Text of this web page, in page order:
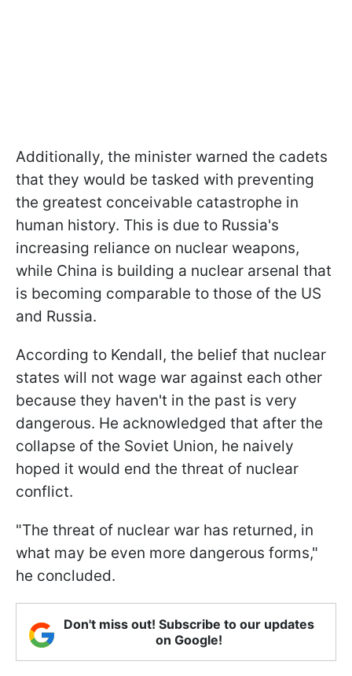
Additionally, the minister warned the cadets
that they would be tasked with preventing
the greatest conceivable catastrophe in
human history. This is due to Russia's
increasing reliance on nuclear weapons,
while China is building a nuclear arsenal that
is becoming comparable to those of the US
and Russia.
According to Kendall, the belief that nuclear
states will not wage war against each other
because they haven't in the past is very
dangerous. He acknowledged that after the
collapse of the Soviet Union, he naively
hoped it would end the threat of nuclear
conflict.
"The threat of nuclear war has returned, in
what may be even more dangerous forms,"
he concluded.
Don't miss out! Subscribe to our updates
on Google!